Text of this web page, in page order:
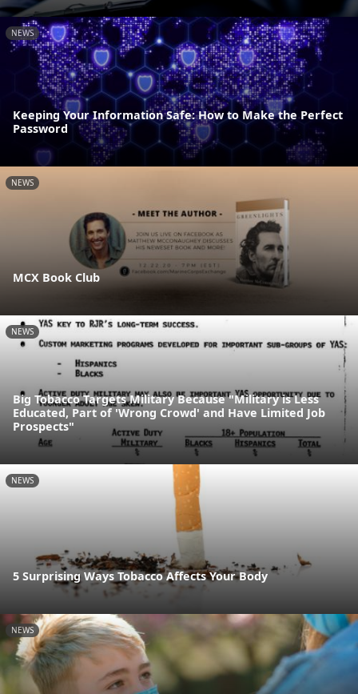
NEWS
Keeping Your Information Safe: How to Make the Perfect
Password
NEWS
MCX Book Club
NEWS
Big Tobacco Targets Military Because "Military is Less
Educated, Part of 'Wrong Crowd' and Have Limited Job
Prospects"
NEWS
5 Surprising Ways Tobacco Affects Your Body
NEWS